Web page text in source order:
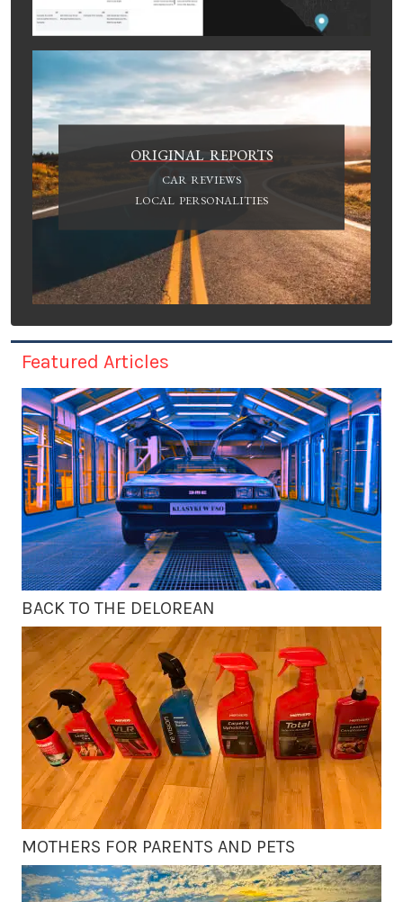
ORIGINAL REPORTS
CAR REVIEWS
LOCAL PERSONALITIES
Featured Articles
BACK TO THE DELOREAN
MOTHERS FOR PARENTS AND PETS